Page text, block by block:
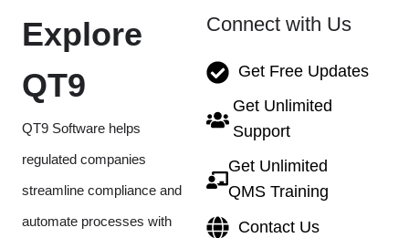
Explore
QT9
QT9 Software helps
regulated companies
streamline compliance and
automate processes with
Connect with Us
Get Free Updates
Get Unlimited
Support
Get Unlimited
QMS Training
Contact Us